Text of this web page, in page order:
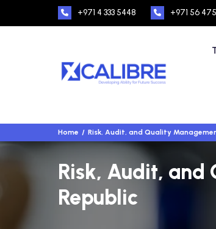
+971 4 333 5448 +971 56
Home Risk, Audit, and Quality
Risk, Audit, and
Republic